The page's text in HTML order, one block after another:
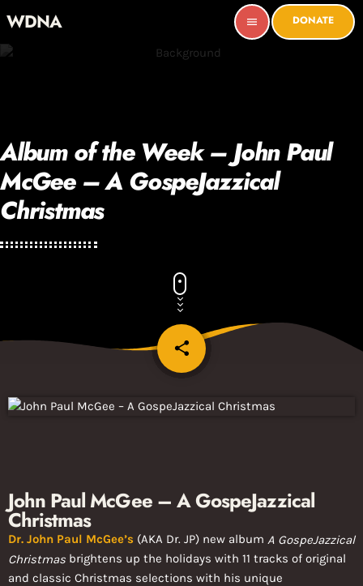
WDNA menu DONATE
Album of the Week – John Paul
McGee – A GospeJazzical
Christmas
share
email
John Paul McGee – A GospeJazzical
Christmas
Dr. John Paul McGee’s (AKA Dr. JP) new album A GospeJazzical
Christmas brightens up the holidays with 11 tracks of original
and classic Christmas selections with his unique